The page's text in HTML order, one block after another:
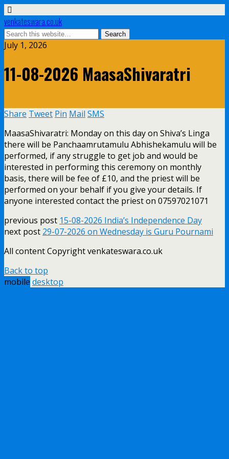
venkateswara.co.uk
July 1, 2026
11-08-2026 MaasaShivaratri
Share Tweet Pin Mail SMS
MaasaShivaratri: Monday on this day on Shiva’s Linga
there will be Panchaamrutamulu Abhishekamulu will be
performed, if any struggle to get job and would be
interested in performing this ceremony on monthly
basis, there will be fee of £10, and the priest will be
performed on your behalf if you give your details. If
anyone interested contact the priest on 07597021071
previous post 15-08-2026 India’s Independence Day
next post 29-07-2026 on Wednesday is Guru Pournami
All content Copyright venkateswara.co.uk
Back to top
mobile desktop